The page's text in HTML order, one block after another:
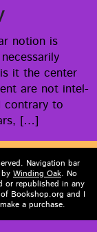
notion is
it the cen­ter
are not intel­
con­trary to
[…]
Navigation bar
Winding Oak. No
or republished in any
Bookshop.org and I
a purchase.